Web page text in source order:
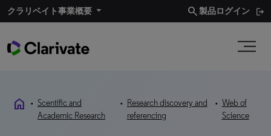
クラリベイト事業概要​ search製品ログイン
home • Scentific and
Academic Research
•Research discovery and
referencing
•Web of
Science